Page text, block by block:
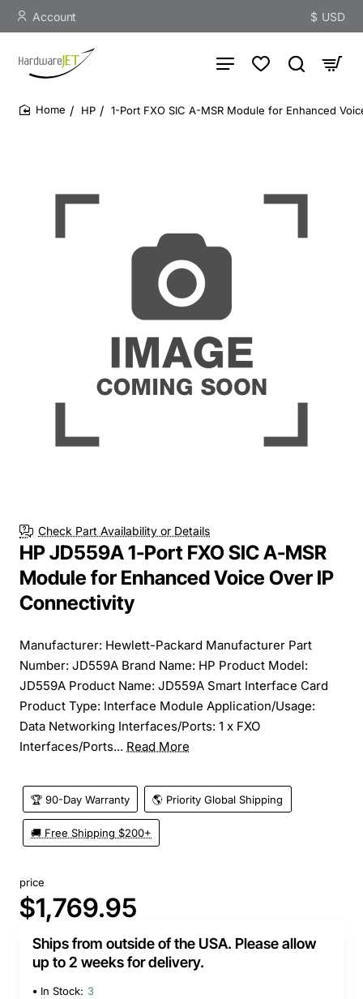
Account $ USD
HP 1-Port FXO SIC A-MSR Module for Enhanced
Check Part Availability or Details
HP JD559A 1-Port FXO SIC A-MSR
Module for Enhanced Voice Over IP
Connectivity
Manufacturer: Hewlett-Packard Manufacturer Part
Number: JD559A Brand Name: HP Product Model:
JD559A Product Name: JD559A Smart Interface Card
Product Type: Interface Module Application/Usage:
Data Networking Interfaces/Ports: 1 x FXO
Interfaces/Ports... Read More
🏆 90-Day Warranty 🌎 Priority Global Shipping
🚚 Free Shipping $200+
price
$1,769.95
Ships from outside of the USA. Please allow
up to 2 weeks for delivery.
In Stock: 3